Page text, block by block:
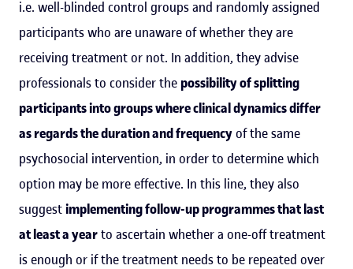
i.e. well-blinded control groups and randomly assigned
participants who are unaware of whether they are
receiving treatment or not. In addition, they advise
professionals to consider the possibility of splitting
participants into groups where clinical dynamics differ
as regards the duration and frequencyof the same
psychosocial intervention, in order to determine which
option may be more effective. In this line, they also
suggestimplementing follow-up programmes that last
at least a yearto ascertain whether a one-off treatment
is enough or if the treatment needs to be repeated over